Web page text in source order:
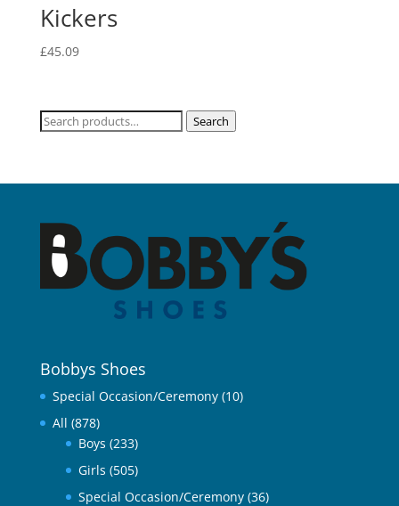
Kickers
£45.09
Search
Search
Bobbys Shoes
Special Occasion/Ceremony (10)
All (878)
Boys (233)
Girls (505)
Special Occasion/Ceremony (36)